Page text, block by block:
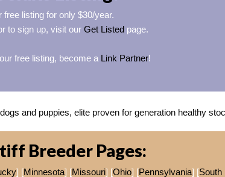
free listing for only $30/year.
to sign up, visit our Get Listed page.
free listing, become a Link Partner!
and puppies, elite proven for generation healthy
Breeder Pages:
] [Minnesota] [Missouri] [Ohio] [Pennsylvania] [South